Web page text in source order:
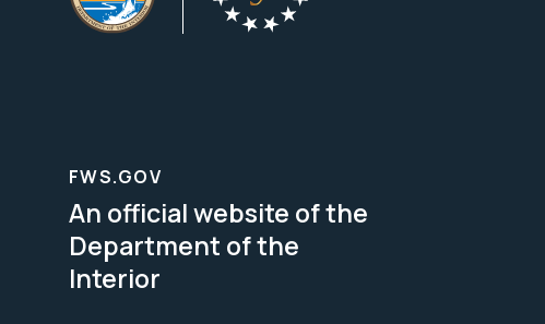
FWS.GOV
An official website of the
Department of the
Interior